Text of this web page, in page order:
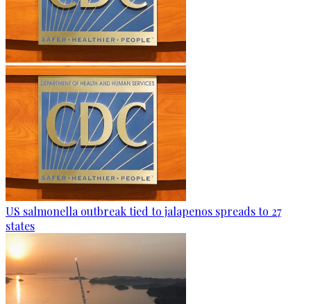
US salmonella outbreak tied to jalapenos spreads to 27
states